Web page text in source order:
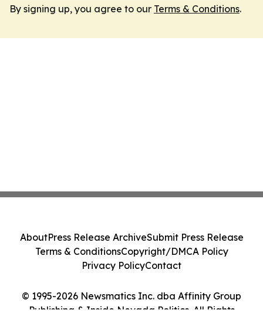
By signing up, you agree to our Terms & Conditions.
© 1995-2026 Newsmatics Inc. dba Affinity Group
Publishing & Inside Nevada Politics. All Rights
AboutPress Release ArchiveSubmit Press Release
Terms & ConditionsCopyright/DMCA Policy
Privacy PolicyContact